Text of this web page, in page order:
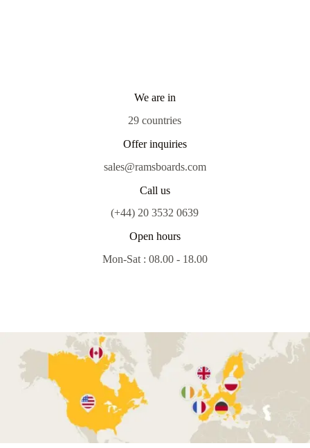
We are in
29 countries
Offer inquiries
sales@ramsboards.com
Call us
(+44) 20 3532 0639
Open hours
Mon-Sat : 08.00 - 18.00